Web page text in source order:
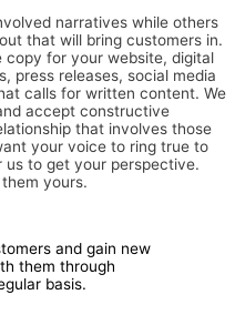
narratives while others
that will bring customers in.
for your website, digital
press releases, social media
calls for written content. We
accept constructive
that involves those
your voice to ring true to
to get your perspective.
yours.
and gain new
them through
basis.